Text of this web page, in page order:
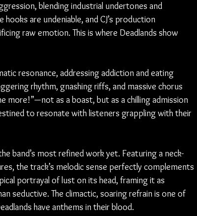
blending industrial undertones and
are undeniable, and CJ’s production
raw emotion. This is where Deadlands show
resonance, addressing addiction and eating
rhythm, gnashing riffs, and massive chorus
more!”—not as a boast, but as a chilling admission
to resonate with listeners grappling with their
band’s most refined work yet. Featuring a neck-
the track’s melodic sense perfectly complements
portrayal of lust on its head, framing it as
seductive. The climactic, soaring refrain is one of
have anthems in their blood.